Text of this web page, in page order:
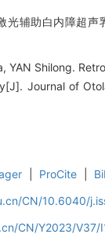
辅助白内障超
YAN Shilong.
Journal of
ProCite
CN/10.6040/
CN/Y2023/V37/